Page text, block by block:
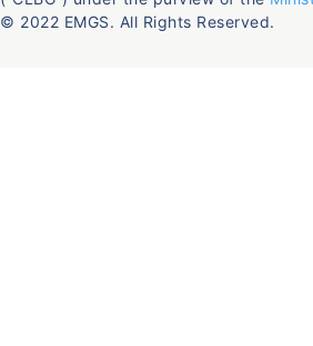
© 2022 EMGS. All Rights Reserved.